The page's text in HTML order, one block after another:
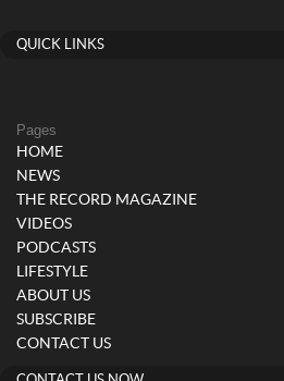
QUICK LINKS
Pages
HOME
NEWS
THE RECORD MAGAZINE
VIDEOS
PODCASTS
LIFESTYLE
ABOUT US
SUBSCRIBE
CONTACT US